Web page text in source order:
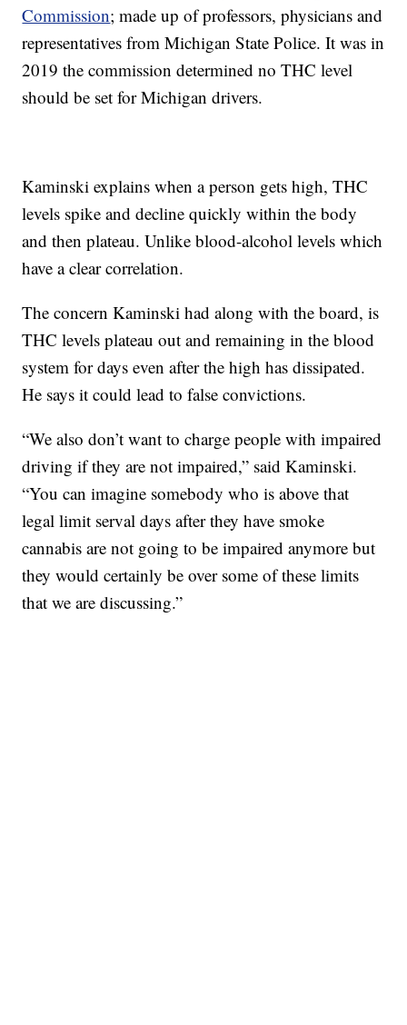
Commission; made up of professors, physicians and
representatives from Michigan State Police. It was in
2019 the commission determined no THC level
should be set for Michigan drivers.
Kaminski explains when a person gets high, THC
levels spike and decline quickly within the body
and then plateau. Unlike blood-alcohol levels which
have a clear correlation.
The concern Kaminski had along with the board, is
THC levels plateau out and remaining in the blood
system for days even after the high has dissipated.
He says it could lead to false convictions.
“We also don’t want to charge people with impaired
driving if they are not impaired,” said Kaminski.
“You can imagine somebody who is above that
legal limit serval days after they have smoke
cannabis are not going to be impaired anymore but
they would certainly be over some of these limits
that we are discussing.”